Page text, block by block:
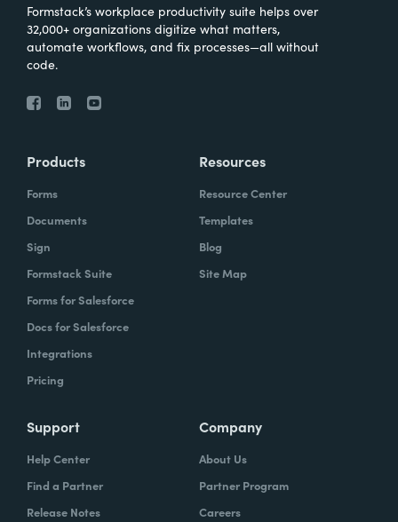
Formstack’s workplace productivity suite helps over
32,000+ organizations digitize what matters,
automate workflows, and fix processes—all without
code.
Products
Forms
Documents
Sign
Formstack Suite
Forms for Salesforce
Docs for Salesforce
Integrations
Pricing
Resources
Resource Center
Templates
Blog
Site Map
Support
Help Center
Find a Partner
Release Notes
Company
About Us
Partner Program
Careers